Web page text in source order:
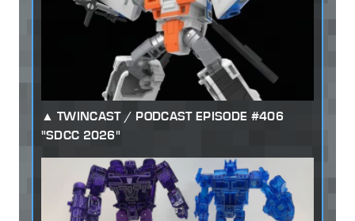
TWINCAST / PODCAST EPISODE #406
"SDCC 2026"